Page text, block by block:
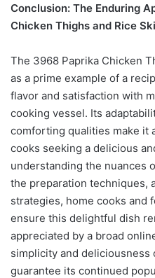
Conclusion: The Enduring
Chicken Thighs and Rice
The 3968 Paprika Chicken
as a prime example of a
flavor and satisfaction with
cooking vessel. Its
comforting qualities make it
cooks seeking a delicious
understanding the nuances
the preparation techniques,
strategies, home cooks and
ensure this delightful dish
appreciated by a broad
simplicity and
guarantee its continued